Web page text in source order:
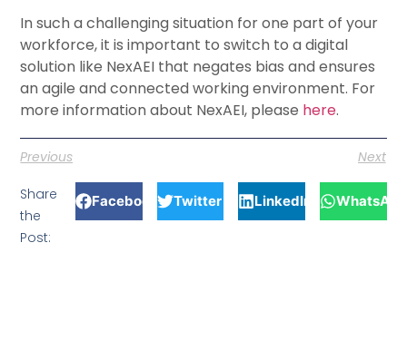
In such a challenging situation for one part of your
workforce, it is important to switch to a digital
solution like NexAEI that negates bias and ensures
an agile and connected working environment. For
more information about NexAEI, please here.
Previous Next
Share
the
Post:
Facebook Twitter LinkedIn WhatsApp